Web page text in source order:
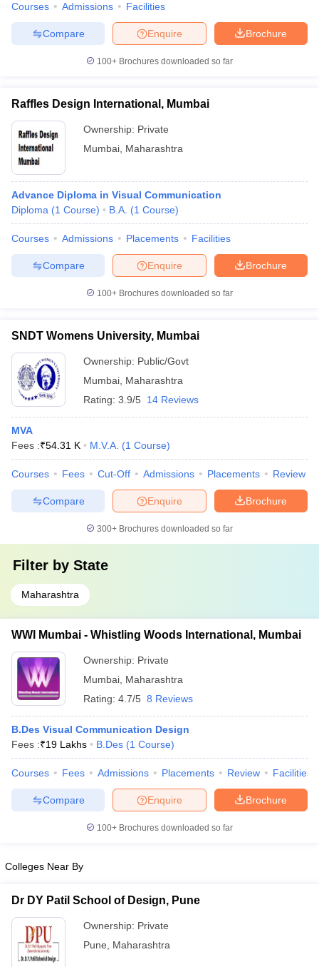
Courses Admissions Facilities
Brochure
Enquire
Compare
100+ Brochures downloaded so far
Raffles Design International, Mumbai
Ownership: Private
Mumbai Maharashtra
Advance Diploma in Visual Communication
Diploma (1 Course) B.A. (1 Course)
Courses Admissions Placements Facilities
Brochure
Enquire
Compare
100+ Brochures downloaded so far
SNDT Womens University, Mumbai
Ownership: Public/Govt
Mumbai Maharashtra
Rating: 3.9/5 14 Reviews
MVA
Fees :₹54.31 K M.V.A. (1 Course)
Courses Fees Cut-Off Admissions Placements Review
Brochure
Enquire
Compare
300+ Brochures downloaded so far
Filter by State
Maharashtra
WWI Mumbai - Whistling Woods International, Mumbai
Ownership: Private
Mumbai Maharashtra
Rating: 4.7/5 8 Reviews
B.Des Visual Communication Design
Fees :₹19 Lakhs B.Des (1 Course)
Courses Fees Admissions Placements Review Facilities
Brochure
Enquire
Compare
100+ Brochures downloaded so far
Colleges Near By
Dr DY Patil School of Design, Pune
Ownership: Private
Pune
Maharashtra